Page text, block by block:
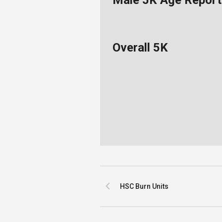
Overall 5K
HSC Burn Units